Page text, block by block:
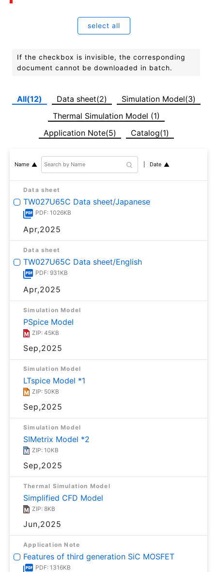
select all
If the checkbox is invisible, the corresponding
document cannot be downloaded in batch.
All(12) Data sheet(2)
Simulation Model(3)
Thermal Simulation Model (1)
Application Note(5)
Catalog(1)
Name Date
Data sheet
TW027U65C Data sheet/Japanese
PDF: 1026KB
Apr,2025
Data sheet
TW027U65C Data sheet/English
PDF: 931KB
Apr,2025
Simulation Model
PSpice Model
ZIP: 45KB
Sep,2025
Simulation Model
LTspice Model *1
ZIP: 50KB
Sep,2025
Simulation Model
SIMetrix Model *2
ZIP: 10KB
Sep,2025
Thermal Simulation Model
Simplified CFD Model
ZIP: 8KB
Jun,2025
Application Note
Features of third generation SiC MOSFET
PDF: 1316KB